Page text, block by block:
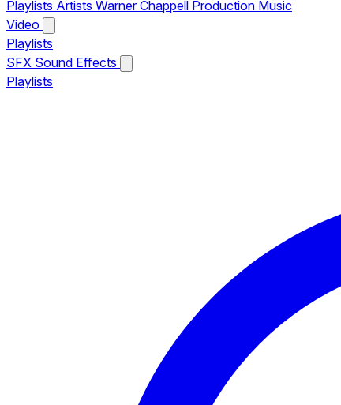
Playlists Artists Warner Chappell Production Music
Video
Playlists
SFX Sound Effects
Playlists